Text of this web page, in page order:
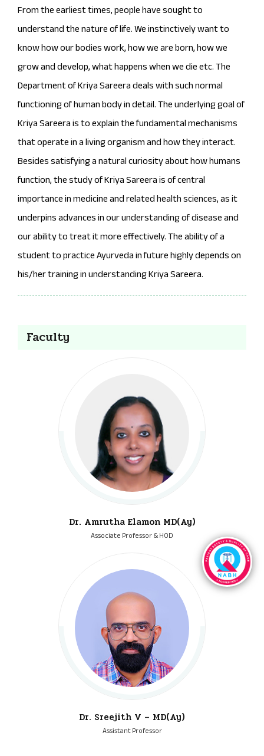
From the earliest times, people have sought to
understand the nature of life. We instinctively want to
know how our bodies work, how we are born, how we
grow and develop, what happens when we die etc. The
Department of Kriya Sareera deals with such normal
functioning of human body in detail. The underlying goal of
Kriya Sareera is to explain the fundamental mechanisms
that operate in a living organism and how they interact.
Besides satisfying a natural curiosity about how humans
function, the study of Kriya Sareera is of central
importance in medicine and related health sciences, as it
underpins advances in our understanding of disease and
our ability to treat it more effectively. The ability of a
student to practice Ayurveda in future highly depends on
his/her training in understanding Kriya Sareera.
Faculty
Dr. Amrutha Elamon MD(Ay)
Associate Professor & HOD
Dr. Sreejith V – MD(Ay)
Assistant Professor